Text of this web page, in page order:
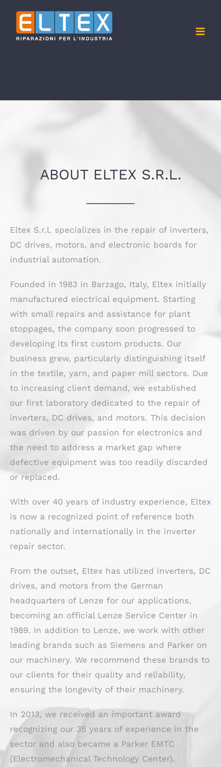
content
ABOUT ELTEX S.R.L.
Eltex S.r.l. specializes in the repair of inverters,
DC drives, motors, and electronic boards for
industrial automation.
Founded in 1983 in Barzago, Italy, Eltex initially
manufactured electrical equipment. Starting
with small repairs and assistance for plant
stoppages, the company soon progressed to
developing its first custom products. Our
business grew, particularly distinguishing itself
in the textile, yarn, and paper mill sectors. Due
to increasing client demand, we established
our first laboratory dedicated to the repair of
inverters, DC drives, and motors. This decision
was driven by our passion for electronics and
the need to address a market gap where
defective equipment was too readily discarded
or replaced.
With over 40 years of industry experience, Eltex
is now a recognized point of reference both
nationally and internationally in the inverter
repair sector.
From the outset, Eltex has utilized inverters, DC
drives, and motors from the German
headquarters of Lenze for our applications,
becoming an official Lenze Service Center in
1989. In addition to Lenze, we work with other
leading brands such as Siemens and Parker on
our machinery. We recommend these brands to
our clients for their quality and reliability,
ensuring the longevity of their machinery.
In 2013, we received an important award
recognizing our 35 years of experience in the
sector and also became a Parker EMTC
(Electromechanical Technology Center).